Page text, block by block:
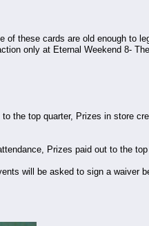
these cards are old enough to
only at Eternal Weekend 8-
the top quarter, Prizes in store
Prizes paid out to the
will be asked to sign a waiver